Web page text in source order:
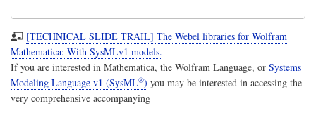
[TECHNICAL SLIDE TRAIL] The Webel libraries for Wolfram
Mathematica: With SysMLv1 models.
If you are interested in Mathematica, the Wolfram Language, or Systems
Modeling Language v1 (SysML®) you may be interested in accessing the
very comprehensive accompanying